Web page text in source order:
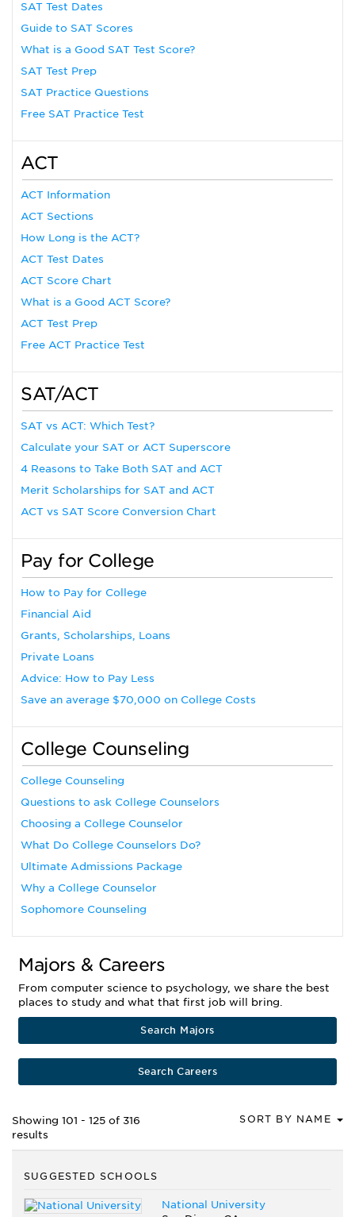
SAT Test Dates
Guide to SAT Scores
What is a Good SAT Test Score?
SAT Test Prep
SAT Practice Questions
Free SAT Practice Test
ACT
ACT Information
ACT Sections
How Long is the ACT?
ACT Test Dates
ACT Score Chart
What is a Good ACT Score?
ACT Test Prep
Free ACT Practice Test
SAT/ACT
SAT vs ACT: Which Test?
Calculate your SAT or ACT Superscore
4 Reasons to Take Both SAT and ACT
Merit Scholarships for SAT and ACT
ACT vs SAT Score Conversion Chart
Pay for College
How to Pay for College
Financial Aid
Grants, Scholarships, Loans
Private Loans
Advice: How to Pay Less
Save an average $70,000 on College Costs
College Counseling
College Counseling
Questions to ask College Counselors
Choosing a College Counselor
What Do College Counselors Do?
Ultimate Admissions Package
Why a College Counselor
Sophomore Counseling
Majors & Careers
From computer science to psychology, we share the best
places to study and what that first job will bring.
Search Majors
Search Careers
Showing 101 - 125 of 316
results
SORT BY NAME
SUGGESTED SCHOOLS
National University